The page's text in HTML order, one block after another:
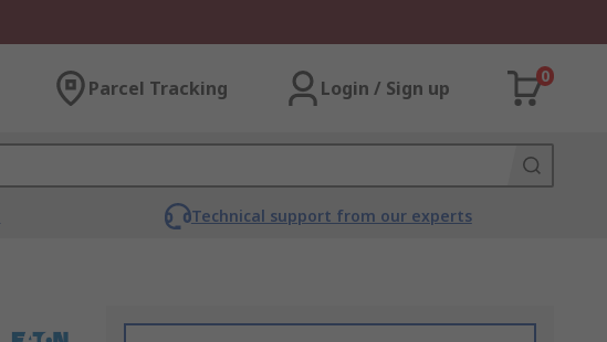
Parcel Tracking Login / Sign up
0
Technical support from our experts